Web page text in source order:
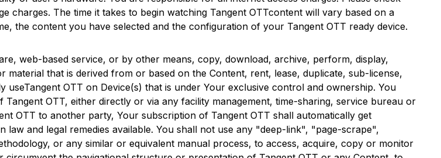
charges. The time it takes to begin watching Tangent OTTcontent will vary based on a
the content you have selected and the configuration of your Tangent OTT ready device.
web-based service, or by other means, copy, download, archive, perform, display,
that is derived from or based on the Content, rent, lease, duplicate, sub-license,
useTangent OTT on Device(s) that is under Your exclusive control and ownership. You
Tangent OTT, either directly or via any facility management, time-sharing, service bureau or
OTT to another party, Your subscription of Tangent OTT shall automatically get
and legal remedies available. You shall not use any "deep-link", "page-scrape",
or any similar or equivalent manual process, to access, acquire, copy or monitor